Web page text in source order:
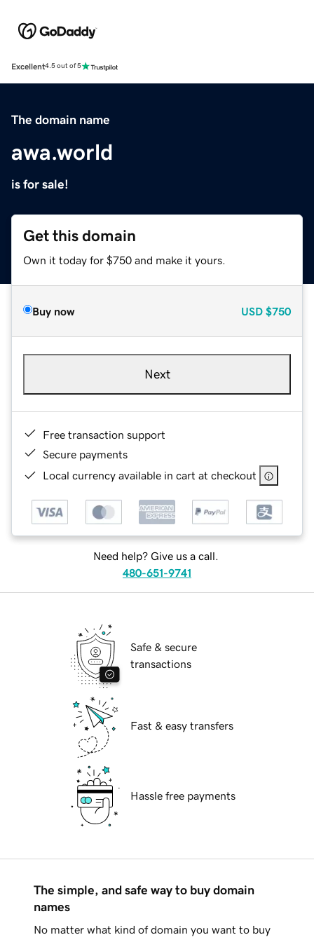
Excellent4.5 out of 5
The domain name
awa.world
is for sale!
Get this domain
Own it today for $750 and make it yours.
Buy now USD $750
Next
Free transaction support
Secure payments
Local currency available in cart at checkout
Need help? Give us a call.
480-651-9741
Safe & secure
transactions
Fast & easy transfers
Hassle free payments
The simple, and safe way to buy domain
names
No matter what kind of domain you want to buy